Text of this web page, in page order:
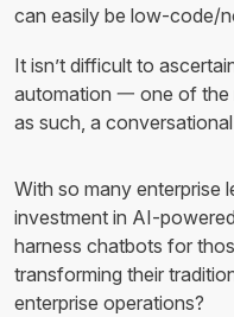
can easily be low-code/
It isn’t difficult to
automation 一 one of
as such, a
With so many enterprise
investment in AI-
harness chatbots for
transforming their
enterprise operations?